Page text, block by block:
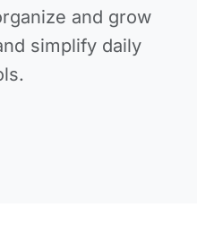
and grow
simplify daily